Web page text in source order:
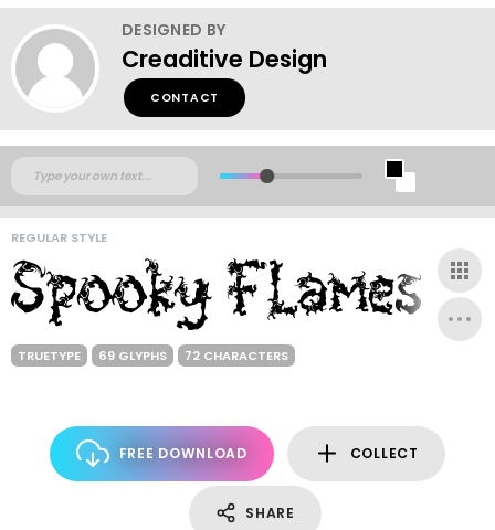
DESIGNED BY
Creaditive Design
CONTACT
REGULAR STYLE
TRUETYPE 69 GLYPHS 72 CHARACTERS
FREE DOWNLOAD COLLECT
SHARE